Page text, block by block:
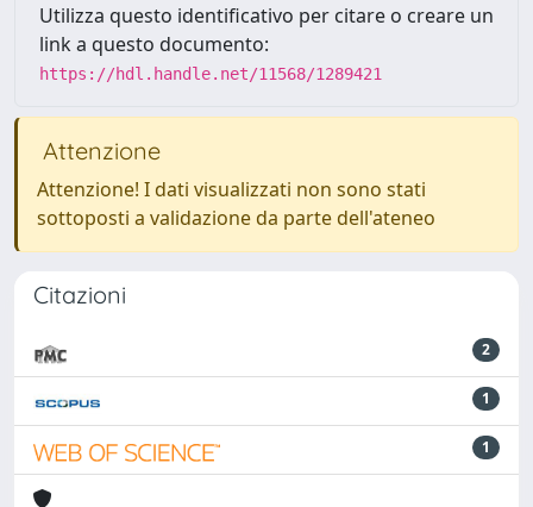
Utilizza questo identificativo per citare o creare un
link a questo documento:
https://hdl.handle.net/11568/1289421
Attenzione
Attenzione! I dati visualizzati non sono stati
sottoposti a validazione da parte dell'ateneo
Citazioni
2
1
1